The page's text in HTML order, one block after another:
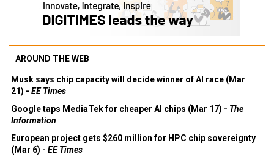
AROUND THE WEB
Musk says chip capacity will decide winner of AI race (Mar
21) - EE Times
Google taps MediaTek for cheaper AI chips (Mar 17) - The
Information
European project gets $260 million for HPC chip sovereignty
(Mar 6) - EE Times